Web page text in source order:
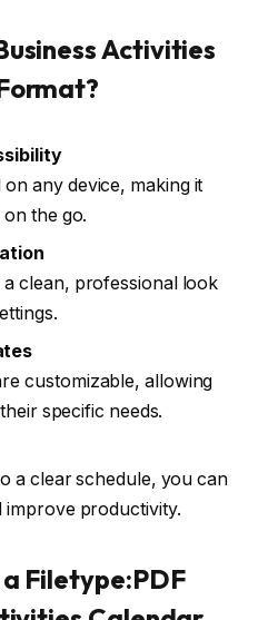
Activities
on any device, making it
the go.
clean, professional look
customizable, allowing
specific needs.
a clear schedule, you can
improve productivity.
Filetype:PDF